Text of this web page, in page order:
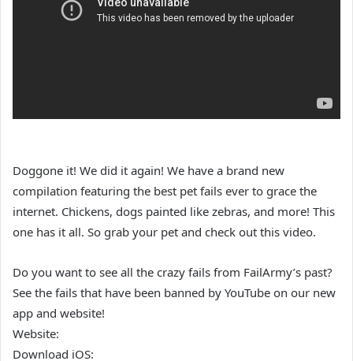
Doggone it! We did it again! We have a brand new
compilation featuring the best pet fails ever to grace the
internet. Chickens, dogs painted like zebras, and more! This
one has it all. So grab your pet and check out this video.
Do you want to see all the crazy fails from FailArmy’s past?
See the fails that have been banned by YouTube on our new
app and website!
Website:
Download iOS: